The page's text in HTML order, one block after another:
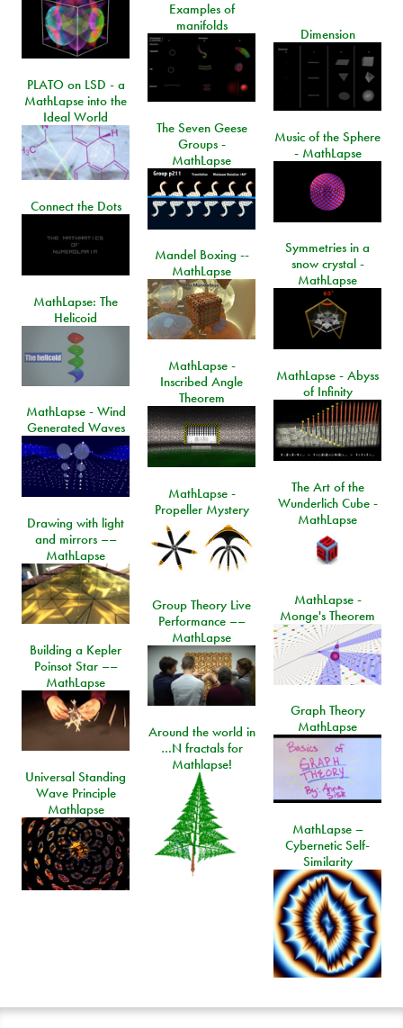
Examples of
manifolds
Dimension
PLATO on LSD - a
MathLapse into the
Ideal World
The Seven Geese
Groups -
MathLapse
Music of the Sphere
- MathLapse
Connect the Dots
Symmetries in a
snow crystal -
MathLapse
Mandel Boxing --
MathLapse
MathLapse: The
Helicoid
MathLapse -
Inscribed Angle
Theorem
MathLapse - Abyss
of Infinity
MathLapse - Wind
Generated Waves
The Art of the
Wunderlich Cube -
MathLapse
MathLapse -
Propeller Mystery
Drawing with light
and mirrors ––
MathLapse
MathLapse -
Monge's Theorem
Group Theory Live
Performance ––
MathLapse
Building a Kepler
Poinsot Star ––
MathLapse
Graph Theory
MathLapse
Around the world in
…N fractals for
Mathlapse!
Universal Standing
Wave Principle
Mathlapse
MathLapse –
Cybernetic Self-
Similarity